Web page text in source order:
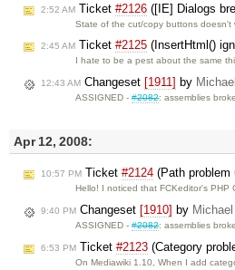
2:52 AM Ticket #2126 ([IE] Dialogs
State of the cut/copy buttons doesn't
2:45 AM Ticket #2125 (InsertHtml()
I hate to be a pest about the same
12:43 AM Changeset [1911] by
ASSIGNED -#2082: assemblies
Apr 12, 2008:
10:57 PM Ticket #2124 (Path problem
Hello! I noticed that FCKeditor's
9:40 PM Changeset [1910] by
ASSIGNED -#2082: assemblies
6:53 PM Ticket #2123 (Category
On Mediawiki 1.10, When I add